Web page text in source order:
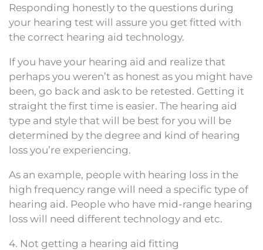
Responding honestly to the questions during
your hearing test will assure you get fitted with
the correct hearing aid technology.
If you have your hearing aid and realize that
perhaps you weren’t as honest as you might have
been, go back and ask to be retested. Getting it
straight the first time is easier. The hearing aid
type and style that will be best for you will be
determined by the degree and kind of hearing
loss you’re experiencing.
As an example, people with hearing loss in the
high frequency range will need a specific type of
hearing aid. People who have mid-range hearing
loss will need different technology and etc.
4. Not getting a hearing aid fitting